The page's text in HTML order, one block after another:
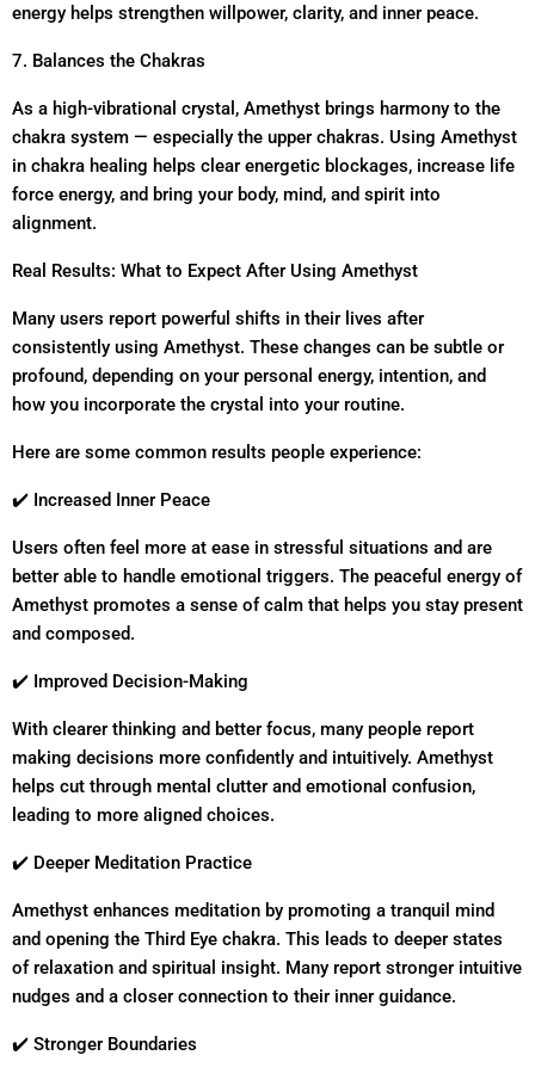
energy helps strengthen willpower, clarity, and inner peace.
7. Balances the Chakras
As a high-vibrational crystal, Amethyst brings harmony to the
chakra system — especially the upper chakras. Using Amethyst
in chakra healing helps clear energetic blockages, increase life
force energy, and bring your body, mind, and spirit into
alignment.
Real Results: What to Expect After Using Amethyst
Many users report powerful shifts in their lives after
consistently using Amethyst. These changes can be subtle or
profound, depending on your personal energy, intention, and
how you incorporate the crystal into your routine.
Here are some common results people experience:
✔️ Increased Inner Peace
Users often feel more at ease in stressful situations and are
better able to handle emotional triggers. The peaceful energy of
Amethyst promotes a sense of calm that helps you stay present
and composed.
✔️ Improved Decision-Making
With clearer thinking and better focus, many people report
making decisions more confidently and intuitively. Amethyst
helps cut through mental clutter and emotional confusion,
leading to more aligned choices.
✔️ Deeper Meditation Practice
Amethyst enhances meditation by promoting a tranquil mind
and opening the Third Eye chakra. This leads to deeper states
of relaxation and spiritual insight. Many report stronger intuitive
nudges and a closer connection to their inner guidance.
✔️ Stronger Boundaries